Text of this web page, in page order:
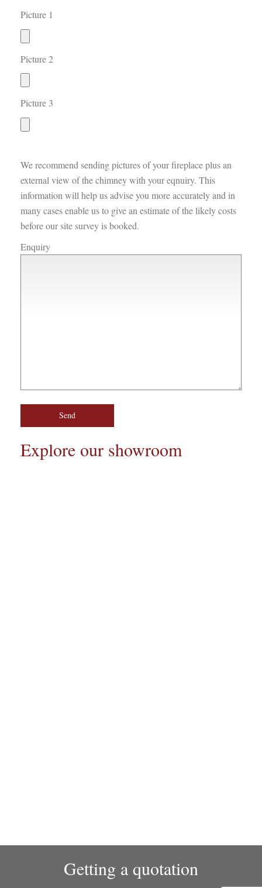
Picture 1
Picture 2
Picture 3
We recommend sending pictures of your fireplace plus an
external view of the chimney with your eqnuiry. This
information will help us advise you more accurately and in
many cases enable us to give an estimate of the likely costs
before our site survey is booked.
Enquiry
Explore our showroom
Getting a quotation